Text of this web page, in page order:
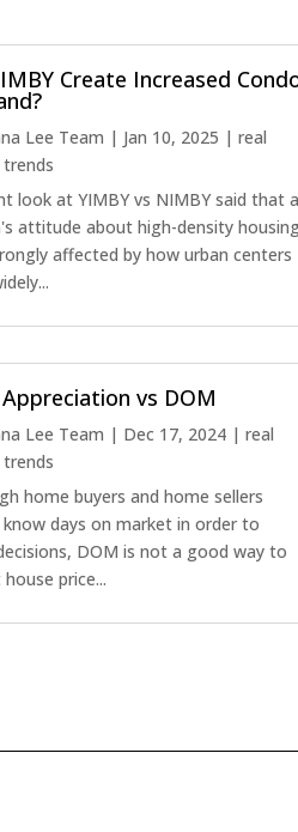
Create Increased
Lee Team | Jan 10, 2025 | real
look at YIMBY vs NIMBY said that a
attitude about high-density
affected by how urban centers
Appreciation vs DOM
Lee Team | Dec 17, 2024| real
home buyers and home sellers
know days on market in order to
DOM is not a good way to
price...